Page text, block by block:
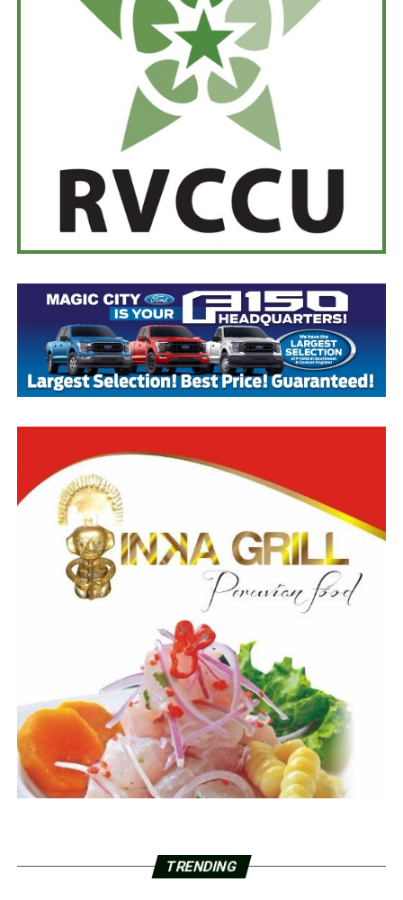
TRENDING